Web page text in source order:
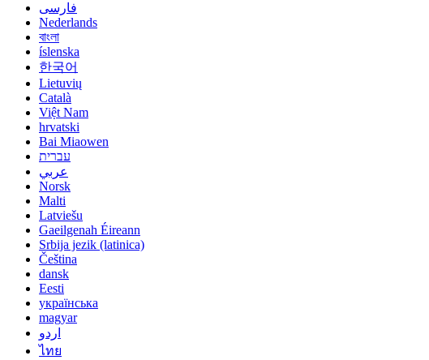
فارسی
Nederlands
বাংলা
íslenska
한국어
Lietuvių
Català
Việt Nam
hrvatski
Bai Miaowen
עברית
عربي
Norsk
Malti
Latviešu
Gaeilgenah Éireann
Srbija jezik (latinica)
Čeština
dansk
Eesti
українська
magyar
اردو
ไทย